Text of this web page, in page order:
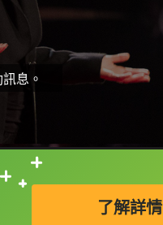
息。
了解詳情
接查字典喔！